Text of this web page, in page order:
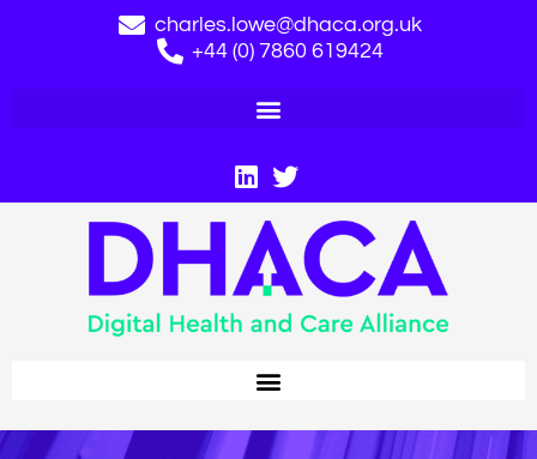
charles.lowe@dhaca.org.uk
+44 (0) 7860 619424